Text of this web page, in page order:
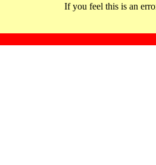
If you feel this is an